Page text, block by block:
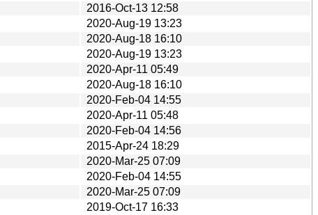
2016-Oct-13 12:58
2020-Aug-19 13:23
2020-Aug-18 16:10
2020-Aug-19 13:23
2020-Apr-11 05:49
2020-Aug-18 16:10
2020-Feb-04 14:55
2020-Apr-11 05:48
2020-Feb-04 14:56
2015-Apr-24 18:29
2020-Mar-25 07:09
2020-Feb-04 14:55
2020-Mar-25 07:09
2019-Oct-17 16:33